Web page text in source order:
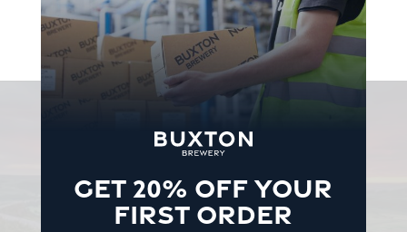
GET 20% OFF YOUR
FIRST ORDER
BUY
NEVERMISSA
THING